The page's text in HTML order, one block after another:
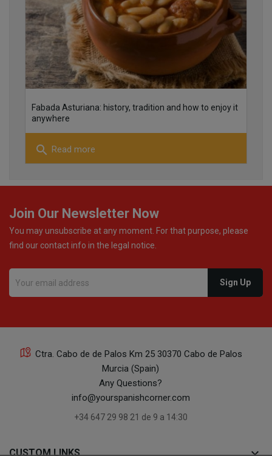
Fabada Asturiana: history, tradition and how to enjoy it
anywhere
search Read more
Join Our Newsletter Now
You may unsubscribe at any moment. For that purpose, please
find our contact info in the legal notice.
Ctra. Cabo de de Palos Km 25 30370 Cabo de Palos
Murcia (Spain)
Any Questions?
info@yourspanishcorner.com
+34 647 29 98 21 de 9 a 14:30
CUSTOM LINKS